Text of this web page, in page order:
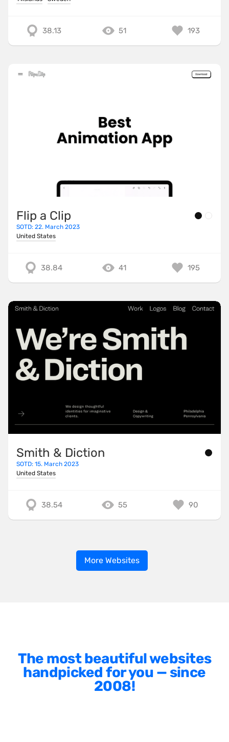
38.13 51 193
Flip a Clip
SOTD: 22. March 2023
United States
38.84 41 195
Smith & Diction
SOTD: 15. March 2023
United States
38.54 55 90
More Websites
The most beautiful websites
handpicked for you — since
2008!